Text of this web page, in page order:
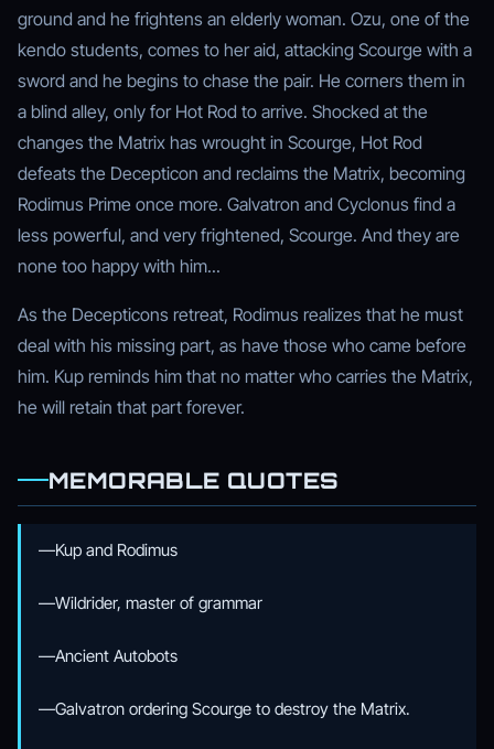
ground and he frightens an elderly woman. Ozu, one of the
kendo students, comes to her aid, attacking Scourge with a
sword and he begins to chase the pair. He corners them in
a blind alley, only for Hot Rod to arrive. Shocked at the
changes the Matrix has wrought in Scourge, Hot Rod
defeats the Decepticon and reclaims the Matrix, becoming
Rodimus Prime once more. Galvatron and Cyclonus find a
less powerful, and very frightened, Scourge. And they are
none too happy with him...
As the Decepticons retreat, Rodimus realizes that he must
deal with his missing part, as have those who came before
him. Kup reminds him that no matter who carries the Matrix,
he will retain that part forever.
MEMORABLE QUOTES
—Kup and Rodimus
—Wildrider, master of grammar
—Ancient Autobots
—Galvatron ordering Scourge to destroy the Matrix.